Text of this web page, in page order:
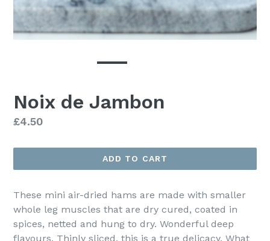
Noix de Jambon
Regular
£4.50
ADD TO CART
These mini air-dried hams are made with smaller
whole leg muscles that are dry cured, coated in
spices, netted and hung to dry. Wonderful deep
flavours. Thinly sliced, this is a true delicacy. What